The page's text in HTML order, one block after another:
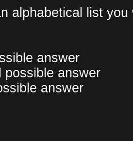
alphabetical list you
answer
possible answer
answer